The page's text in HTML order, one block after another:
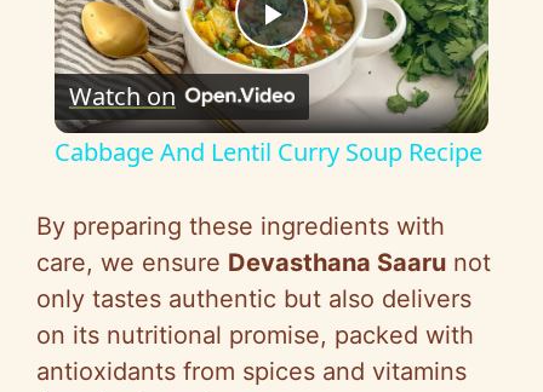
P
l
y
V
Watch on
Cabbage And Lentil Curry Soup Recipe
By preparing these ingredients with
care, we ensure Devasthana Saaru not
only tastes authentic but also delivers
on its nutritional promise, packed with
antioxidants from spices and vitamins